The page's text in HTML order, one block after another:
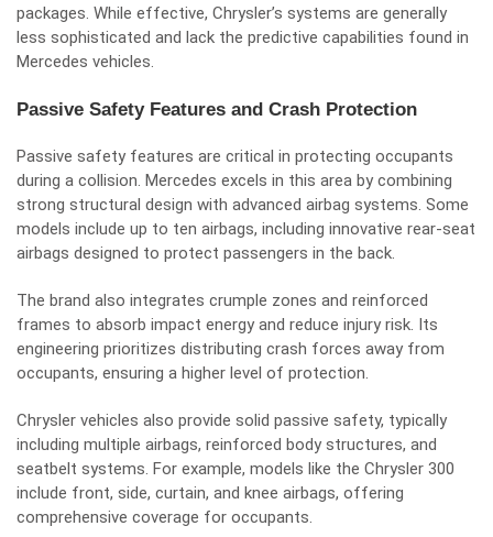
packages. While effective, Chrysler’s systems are generally
less sophisticated and lack the predictive capabilities found in
Mercedes vehicles.
Passive Safety Features and Crash Protection
Passive safety features are critical in protecting occupants
during a collision. Mercedes excels in this area by combining
strong structural design with advanced airbag systems. Some
models include up to ten airbags, including innovative rear-seat
airbags designed to protect passengers in the back.
The brand also integrates crumple zones and reinforced
frames to absorb impact energy and reduce injury risk. Its
engineering prioritizes distributing crash forces away from
occupants, ensuring a higher level of protection.
Chrysler vehicles also provide solid passive safety, typically
including multiple airbags, reinforced body structures, and
seatbelt systems. For example, models like the Chrysler 300
include front, side, curtain, and knee airbags, offering
comprehensive coverage for occupants.